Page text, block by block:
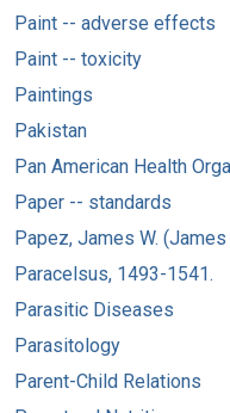
Paint -- adverse effects
Paint -- toxicity
Paintings
Pakistan
Pan American Health
Paper -- standards
Papez, James W.
Paracelsus, 1493-1541.
Parasitic Diseases
Parasitology
Parent-Child Relations